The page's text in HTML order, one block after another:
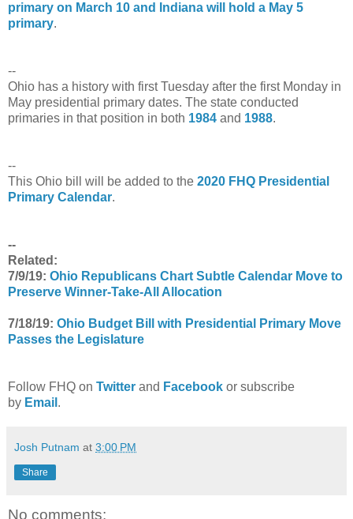
primary on March 10 and Indiana will hold a May 5
primary.
--
Ohio has a history with first Tuesday after the first Monday in
May presidential primary dates. The state conducted
primaries in that position in both 1984 and 1988.
--
This Ohio bill will be added to the 2020 FHQ Presidential
Primary Calendar.
--
Related:
7/9/19: Ohio Republicans Chart Subtle Calendar Move to
Preserve Winner-Take-All Allocation
7/18/19: Ohio Budget Bill with Presidential Primary Move
Passes the Legislature
Follow FHQ on Twitter and Facebook or subscribe
by Email .
Josh Putnam at 3:00 PM
Share
No comments: